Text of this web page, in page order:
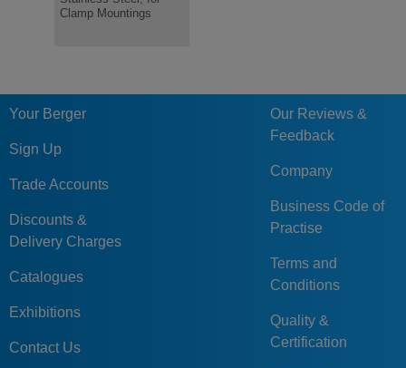
Clamp Mountings
Your Berger
Sign Up
Trade Accounts
Discounts &
Delivery Charges
Catalogues
Exhibitions
Contact Us
Our Reviews &
Feedback
Company
Business Code of
Practise
Terms and
Conditions
Quality &
Certification